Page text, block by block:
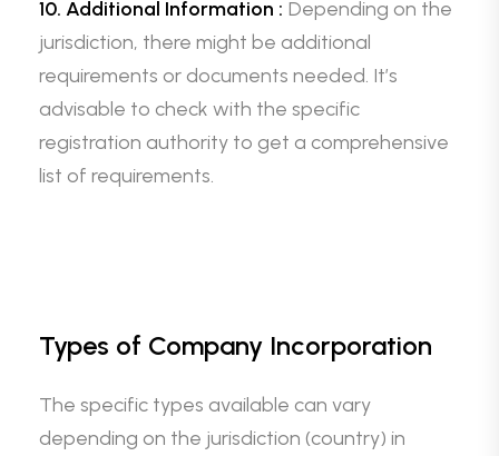
10. Additional Information : Depending on the
jurisdiction, there might be additional
requirements or documents needed. It’s
advisable to check with the specific
registration authority to get a comprehensive
list of requirements.
Types of Company Incorporation
The specific types available can vary
depending on the jurisdiction (country) in